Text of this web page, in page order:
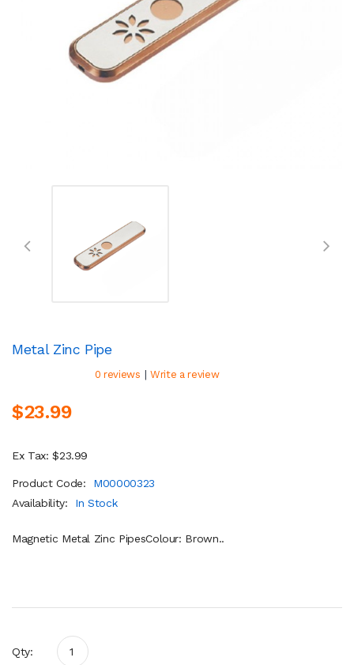
Metal Zinc Pipe
0 reviews | Write a review
$23.99
Ex Tax: $23.99
Product Code:
M00000323
Availability:
In Stock
Magnetic Metal Zinc PipesColour: Brown..
Qty: